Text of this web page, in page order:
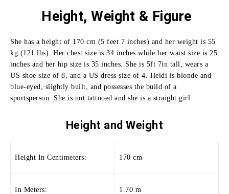
Height, Weight & Figure
She has a height of 170 cm (5 feet 7 inches) and her weight is 55
kg (121 lbs). Her chest size is 34 inches while her waist size is 25
inches and her hip size is 35 inches. She is 5ft 7in tall, wears a
US shoe size of 8, and a US dress size of 4. Heidi is blonde and
blue-eyed, slightly built, and possesses the build of a
sportsperson. She is not tattooed and she is a straight girl.
Height andWeight
Height In Centimeters: 170 cm
In Meters: 1.70 m